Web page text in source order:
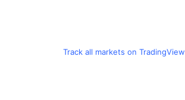
Track all markets on TradingView